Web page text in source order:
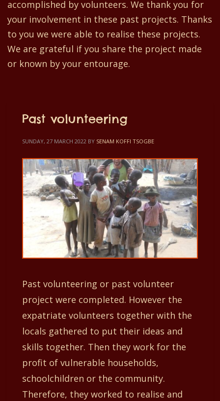
accomplished by volunteers. We thank you for
your involvement in these past projects. Thanks
to you we were able to realise these projects.
We are grateful if you share the project made
or known by your entourage.
Past volunteering
SUNDAY, 27 MARCH 2022 BY SENAM KOFFI TSOGBE
Past volunteering or past volunteer
project were completed. However the
expatriate volunteers together with the
locals gathered to put their ideas and
skills together. Then they work for the
profit of vulnerable households,
schoolchildren or the community.
Therefore, they worked to realise and